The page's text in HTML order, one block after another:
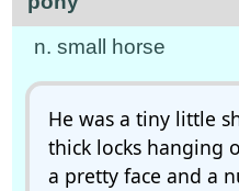
n. small horse
He was a tiny little
thick locks hanging
a pretty face and a